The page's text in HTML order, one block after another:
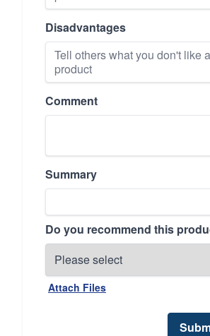
Disadvantages
Comment
Summary
Do you recommend this
Attach Files